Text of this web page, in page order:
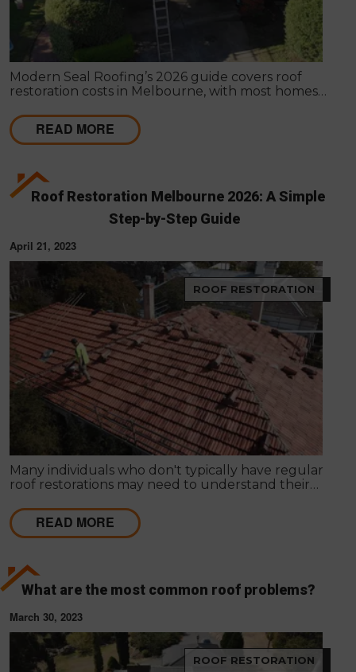
Modern Seal Roofing’s 2026 guide covers roof
restoration costs in Melbourne, with most homes
pricing factors, included services, and why
restoration is a cost-effective way to extend your
roof’s life and improve protection.
READ MORE
Roof Restoration Melbourne 2026: A Simple
Step-by-Step Guide
April 21, 2023
ROOF RESTORATION
Many individuals who don't typically have regular
roof restorations may need to understand their
Melbourne is crucial to ensure the roof's efficiency.
READ MORE
What are the most common roof problems?
March 30, 2023
ROOF RESTORATION